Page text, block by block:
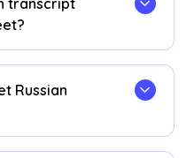
transcript
extensionto your
preference to
transcripts after your
Russian
on the